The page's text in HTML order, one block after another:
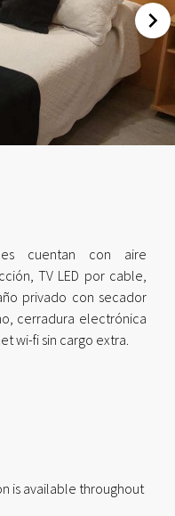
cuentan con aire
TV LED por cable,
privado con secador
cerradura electrónica
wi-fi sin cargo extra.
is available throughout